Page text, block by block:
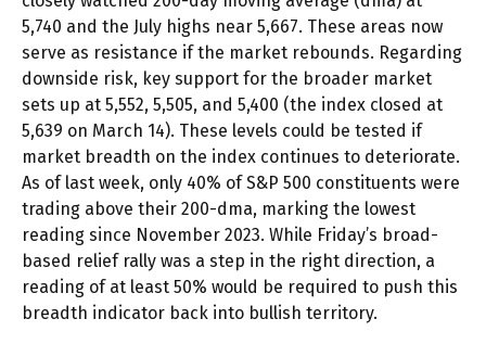
5,740 and the July highs near 5,667. These areas now
serve as resistance if the market rebounds. Regarding
downside risk, key support for the broader market
sets up at 5,552, 5,505, and 5,400 (the index closed at
5,639 on March 14). These levels could be tested if
market breadth on the index continues to deteriorate.
As of last week, only 40% of S&P 500 constituents were
trading above their 200-dma, marking the lowest
reading since November 2023. While Friday’s broad-
based relief rally was a step in the right direction, a
reading of at least 50% would be required to push this
breadth indicator back into bullish territory.